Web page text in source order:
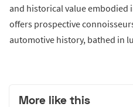
and historical value embodied
offers prospective
automotive history, bathed in
More like this